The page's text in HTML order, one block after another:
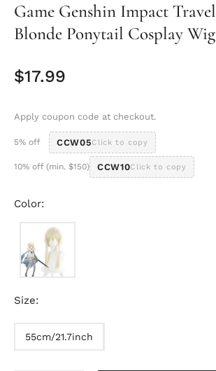
Game Genshin Impact
Blonde Ponytail Cosplay
Regular
$17.99
Apply coupon code at checkout.
5% off CCW05Click to copy
10% off (min. $150) CCW10Click to copy
Color:
Size:
55cm/21.7inch